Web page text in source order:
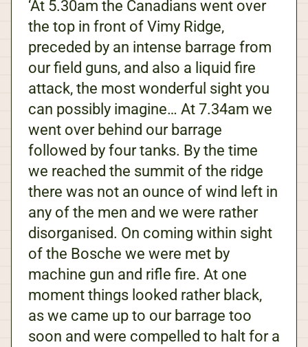
‘At 5.30am the Canadians went over
the top in front of Vimy Ridge,
preceded by an intense barrage from
our field guns, and also a liquid fire
attack, the most wonderful sight you
can possibly imagine… At 7.34am we
went over behind our barrage
followed by four tanks. By the time
we reached the summit of the ridge
there was not an ounce of wind left in
any of the men and we were rather
disorganised. On coming within sight
of the Bosche we were met by
machine gun and rifle fire. At one
moment things looked rather black,
as we came up to our barrage too
soon and were compelled to halt for a